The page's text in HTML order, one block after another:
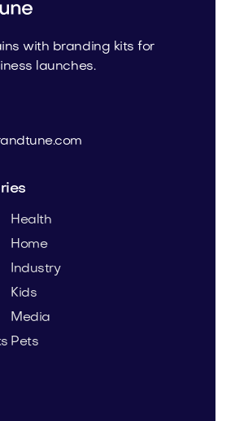
with branding kits for
launches.
Health
Home
Industry
Kids
Media
Pets